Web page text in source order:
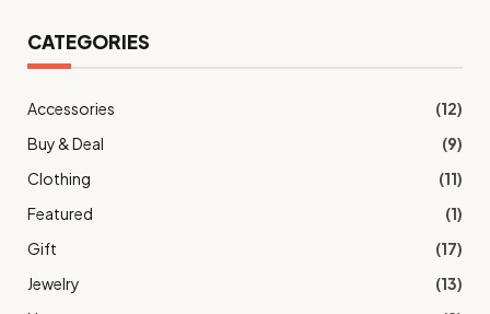
CATEGORIES
Accessories
(12)
Buy & Deal
(9)
Clothing
(11)
Featured
(1)
Gift
(17)
Jewelry
(13)